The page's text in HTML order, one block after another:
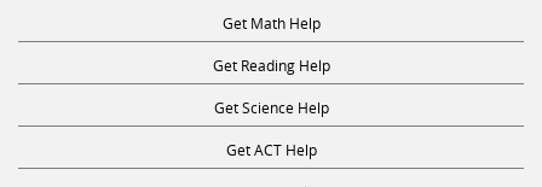
Get Math Help
Get Reading Help
Get Science Help
Get ACT Help